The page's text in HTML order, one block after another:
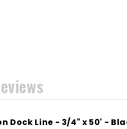
Dock Line - 3/4" x 50' -